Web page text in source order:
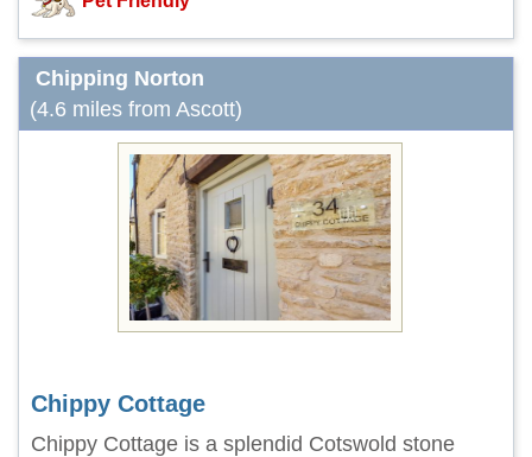
Chipping Norton
(4.6 miles from Ascott)
Chippy Cottage
Chippy Cottage is a splendid Cotswold stone